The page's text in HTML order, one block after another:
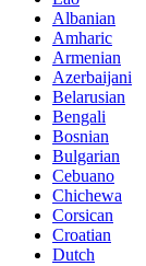
Albanian
Amharic
Armenian
Azerbaijani
Belarusian
Bengali
Bosnian
Bulgarian
Cebuano
Chichewa
Corsican
Croatian
Dutch